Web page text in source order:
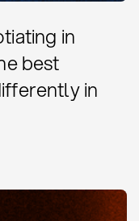
in
best
in